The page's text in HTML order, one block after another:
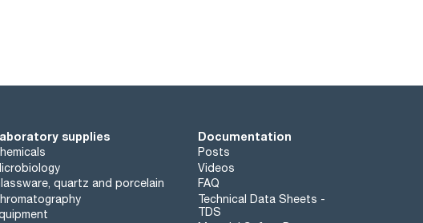
supplies
quartz and porcelain
Documentation
Posts
Videos
FAQ
Technical Data Sheets -
TDS